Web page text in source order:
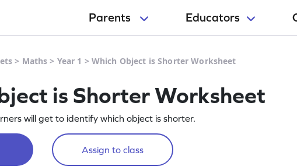
Parents Educators
> Maths > Year 1 > Which Object is Shorter Worksheet
is Shorter Worksheet
will get to identify which object is shorter.
Assign to class